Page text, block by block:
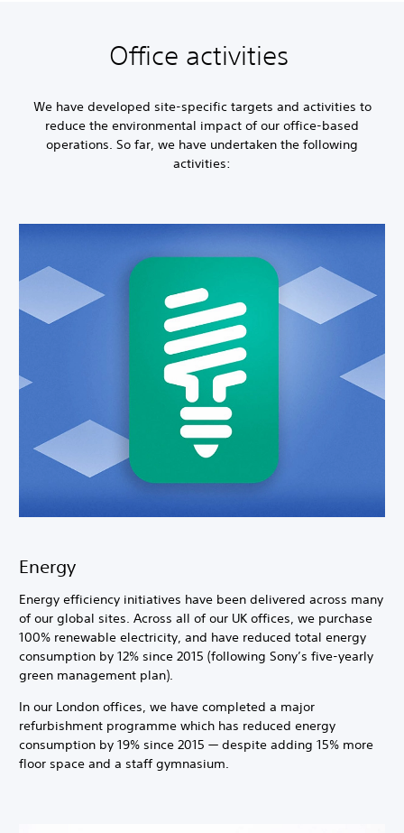
Office activities
We have developed site-specific targets and activities to
reduce the environmental impact of our office-based
operations. So far, we have undertaken the following
activities:
Energy
Energy efficiency initiatives have been delivered across many
of our global sites. Across all of our UK offices, we purchase
100% renewable electricity, and have reduced total energy
consumption by 12% since 2015 (following Sony’s five-yearly
green management plan).
In our London offices, we have completed a major
refurbishment programme which has reduced energy
consumption by 19% since 2015 — despite adding 15% more
floor space and a staff gymnasium.